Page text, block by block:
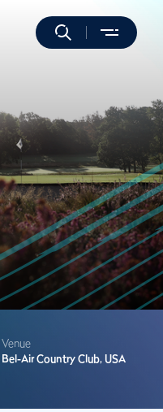
Venue
Bel-Air Country Club, USA